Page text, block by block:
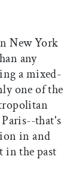
New York
any
a mixed-
one of the
that's
in and
in the past